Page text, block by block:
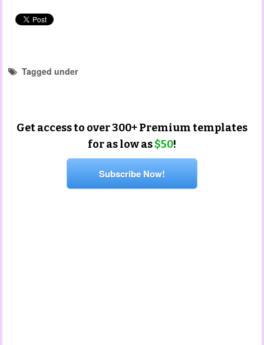
Tagged under
Get access to over 300+ Premium templates
for as low as$50!
Subscribe Now!